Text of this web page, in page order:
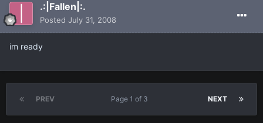
.:|Fallen|:.
Posted July 31, 2008
im ready
PREV NEXT
Page 1 of 3